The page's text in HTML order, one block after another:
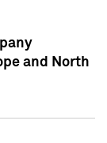
and North